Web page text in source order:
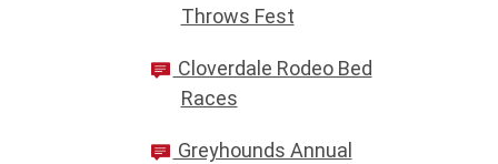
Throws Fest
Cloverdale Rodeo Bed
Races
Greyhounds Annual